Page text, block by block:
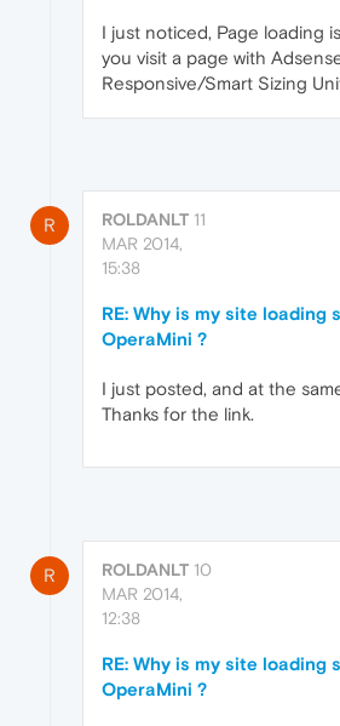
I just noticed, Page loading
you visit a page with
Responsive/Smart Sizing
R ROLDANLT 11
MAR 2014,
15:38
RE: Why is my site loading
OperaMini ?
I just posted, and at the
Thanks for the link.
R ROLDANLT 10
MAR 2014,
12:38
RE: Why is my site loading
OperaMini ?